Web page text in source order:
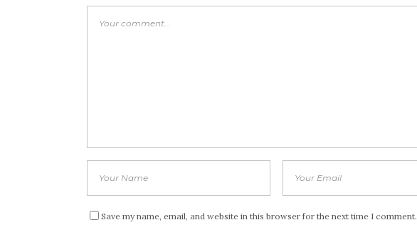
Save my name, email, and website in this browser for the next time I comment.